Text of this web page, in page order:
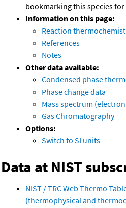
bookmarking this species
Information on this page:
Reaction
References
Notes
Other data available:
Condensed phase
Phase change data
Mass spectrum
Gas Chromatography
Options:
Switch to SI units
Data at NIST
NIST / TRC Web Thermo
(thermophysical and